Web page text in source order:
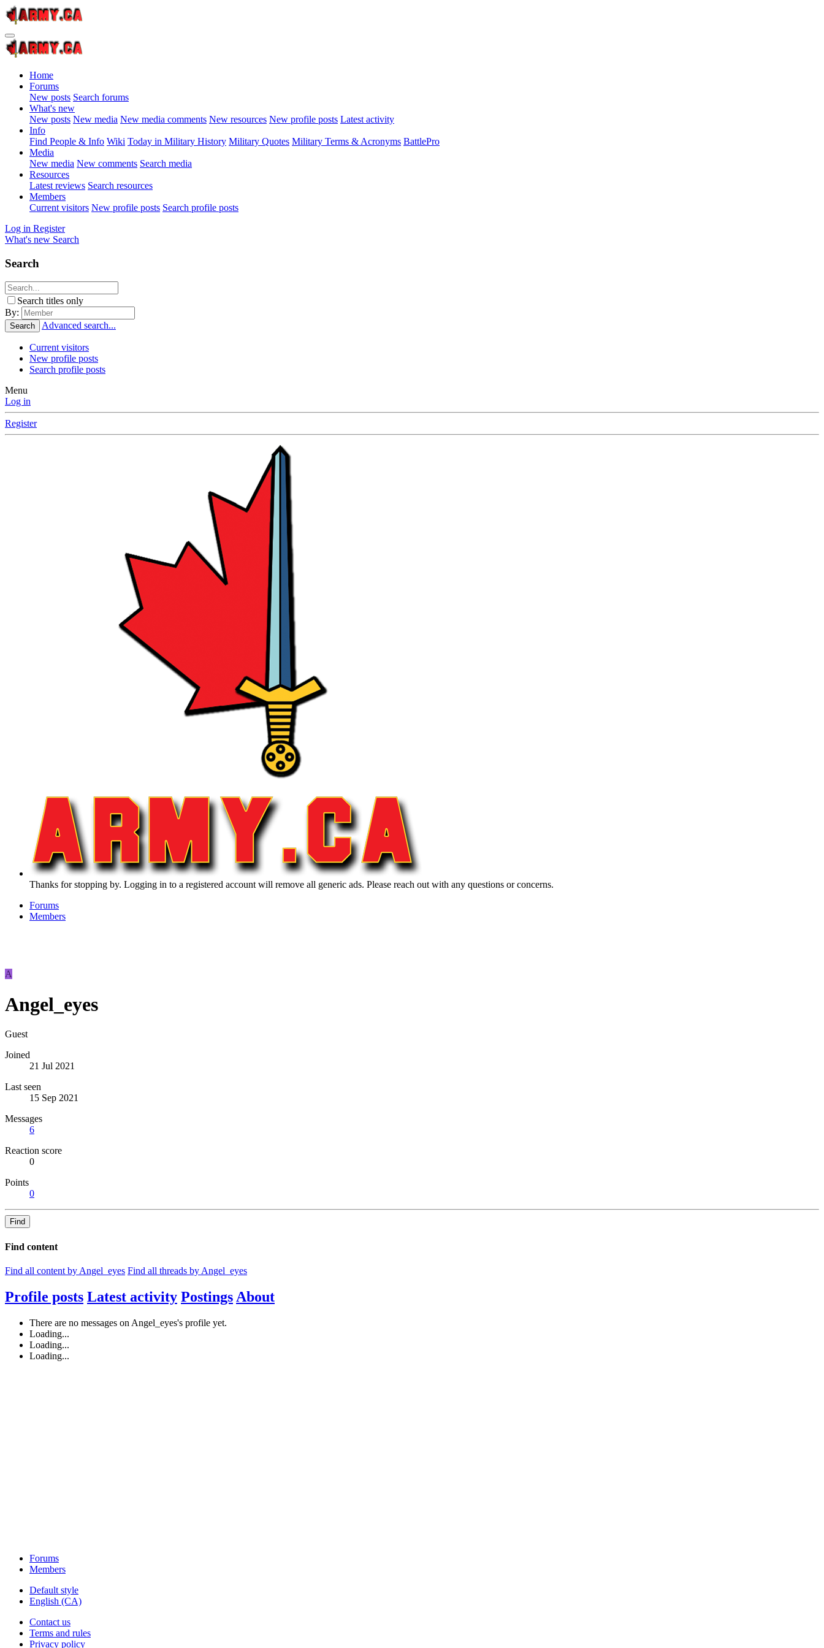
Home
Forums
New posts Search forums
What's new
New posts New media New media comments New resources New profile posts Latest activity
Info
Find People & Info Wiki Today in Military History Military Quotes Military Terms & Acronyms BattlePro
Media
New media New comments Search media
Resources
Latest reviews Search resources
Members
Current visitors New profile posts Search profile posts
Log in Register
What's new Search
Search
Search titles only
By:
Search Advanced search...
Current visitors
New profile posts
Search profile posts
Menu
Log in
Register
Thanks for stopping by. Logging in to a registered account will remove all generic ads. Please reach out with any questions or concerns.
Forums
Members
A
Angel_eyes
Guest
Joined
21 Jul 2021
Last seen
15 Sep 2021
Messages
6
Reaction score
0
Points
0
Find
Find content
Find all content by Angel_eyes Find all threads by Angel_eyes
Profile posts Latest activity Postings About
There are no messages on Angel_eyes's profile yet.
Loading...
Loading...
Loading...
Forums
Members
Default style
English (CA)
Contact us
Terms and rules
Privacy policy